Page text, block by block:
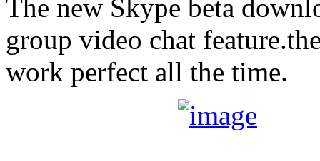
The new Skype beta
group video chat
work perfect all the time.